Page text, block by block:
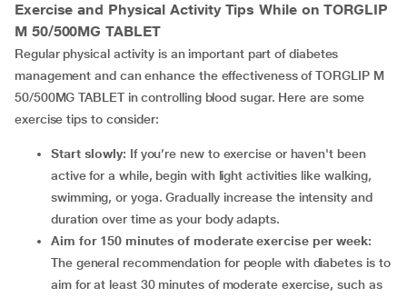
Exercise and Physical Activity Tips While on TORGLIP
M 50/500MG TABLET
Regular physical activity is an important part of diabetes
management and can enhance the effectiveness of TORGLIP M
50/500MG TABLET in controlling blood sugar. Here are some
exercise tips to consider:
Start slowly: If you’re new to exercise or haven't been
active for a while, begin with light activities like walking,
swimming, or yoga. Gradually increase the intensity and
duration over time as your body adapts.
Aim for 150 minutes of moderate exercise per week:
The general recommendation for people with diabetes is to
aim for at least 30 minutes of moderate exercise, such as